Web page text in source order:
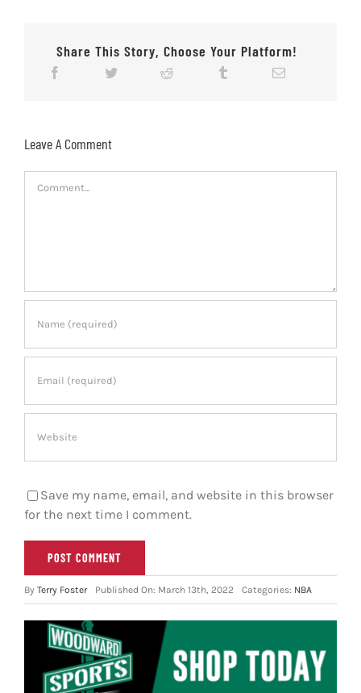
Share This Story, Choose Your Platform!
Leave A Comment
Save my name, email, and website in this browser
for the next time I comment.
By Terry Foster Published On: March 13th, 2022 Categories: NBA